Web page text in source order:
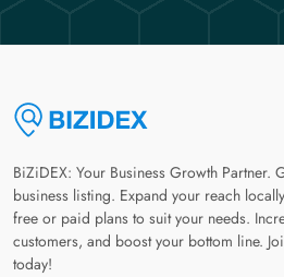
BiZiDEX: Your Business Growth Partner.
business listing. Expand your reach
free or paid plans to suit your needs.
customers, and boost your bottom line.
today!